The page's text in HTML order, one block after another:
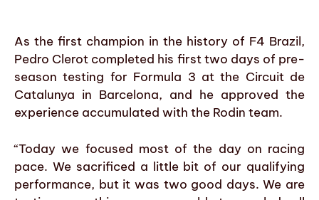
As the first champion in the history of F4 Brazil,
Pedro Clerot completed his first two days of pre-
season testing for Formula 3 at the Circuit de
Catalunya in Barcelona, and he approved the
experience accumulated with the Rodin team.
“Today we focused most of the day on racing
pace. We sacrificed a little bit of our qualifying
performance, but it was two good days. We are